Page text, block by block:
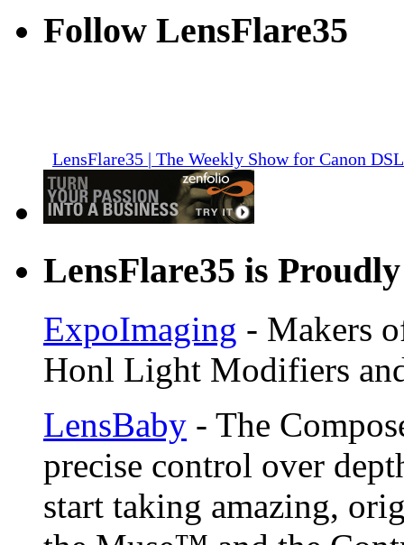
Follow LensFlare35
LensFlare35 | The Weekly Show for Canon
LensFlare35 is
ExpoImaging - Makers
Honl Light Modifiers
LensBaby - The
precise control over
start taking amazing,